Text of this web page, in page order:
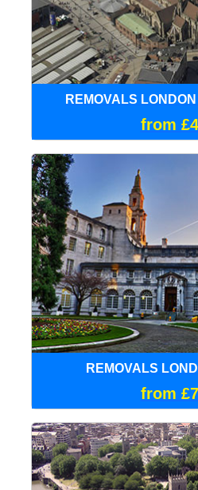
REMOVALS
from
REMOVALS
from